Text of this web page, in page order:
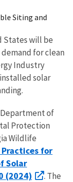
Siting and
States will be
for clean
Industry
solar
of
Protection
Wildlife
for
Solar
(2024)
. The